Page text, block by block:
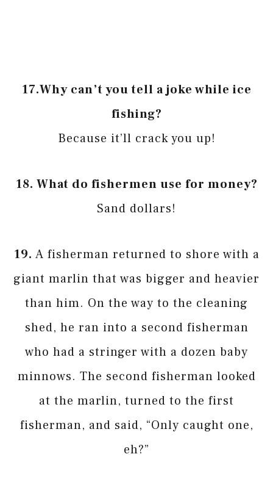
17.Why can’t you tell a joke while ice
fishing?
Because it’ll crack you up!
18. What do fishermen use for money?
Sand dollars!
19. A fisherman returned to shore with a
giant marlin that was bigger and heavier
than him. On the way to the cleaning
shed, he ran into a second fisherman
who had a stringer with a dozen baby
minnows. The second fisherman looked
at the marlin, turned to the first
fisherman, and said, “Only caught one,
eh?”